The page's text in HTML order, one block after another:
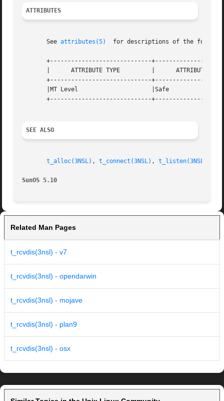
ATTRIBUTES
       See
attributes(5)
for descriptions of the
+-----------------------------
       |      ATTRIBUTE TYPE	     |	    ATTRIBUTE VALUE	   |
+-----------------------------
       |MT Level		     |Safe			   |
+-----------------------------
SEE ALSO
t_alloc(3NSL) , t_connect(3NSL) , t_listen(3NSL)
SunOS 5.10
Related Man Pages
t_rcvdis(3nsl) - v7
t_rcvdis(3nsl) - opendarwin
t_rcvdis(3nsl) - mojave
t_rcvdis(3nsl) - plan9
t_rcvdis(3nsl) - osx